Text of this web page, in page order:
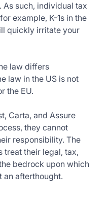
such, individual tax
example, K-1s in the
quickly irritate your
law differs
law in the US is not
the EU.
Carta, and Assure
they cannot
responsibility. The
treat their legal, tax,
bedrock upon which
an afterthought.